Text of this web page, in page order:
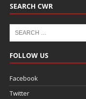
SEARCH CWR
FOLLOW US
Facebook
Twitter